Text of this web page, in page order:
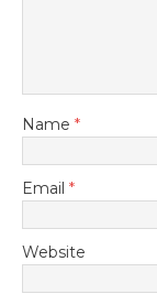
Name *
Email *
Website